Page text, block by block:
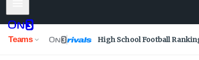
Teams High School Football